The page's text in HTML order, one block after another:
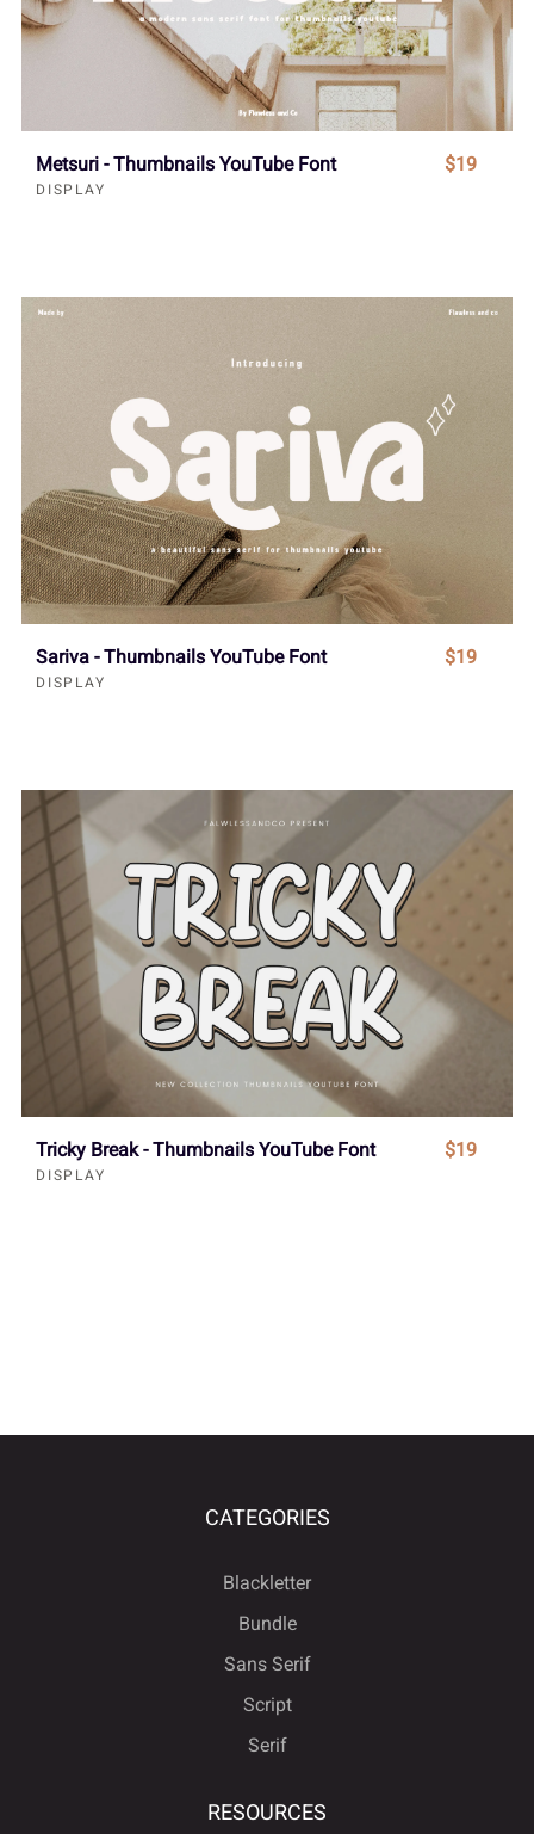
Metsuri - Thumbnails YouTube Font
DISPLAY
$19
Sariva - Thumbnails YouTube Font
DISPLAY
$19
Tricky Break - Thumbnails YouTube Font
DISPLAY
$19
CATEGORIES
Blackletter
Bundle
Sans Serif
Script
Serif
RESOURCES